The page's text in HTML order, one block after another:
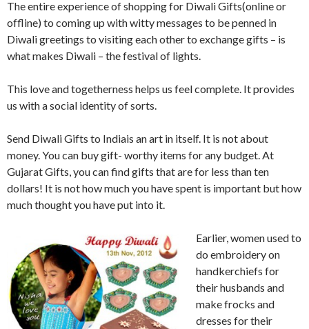
The entire experience of shopping for Diwali Gifts(online or
offline) to coming up with witty messages to be penned in
Diwali greetings to visiting each other to exchange gifts – is
what makes Diwali – the festival of lights.
This love and togetherness helps us feel complete. It provides
us with a social identity of sorts.
Send Diwali Gifts to Indiais an art in itself. It is not about
money. You can buy gift- worthy items for any budget. At
Gujarat Gifts, you can find gifts that are for less than ten
dollars! It is not how much you have spent is important but how
much thought you have put into it.
Earlier, women used to
do embroidery on
handkerchiefs for
their husbands and
make frocks and
dresses for their